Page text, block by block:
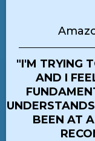
"I'M TRYING
AND I
BEEN AT